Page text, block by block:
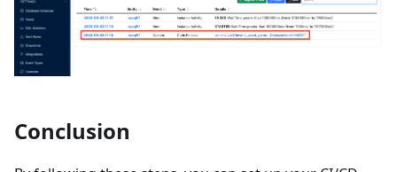
Conclusion